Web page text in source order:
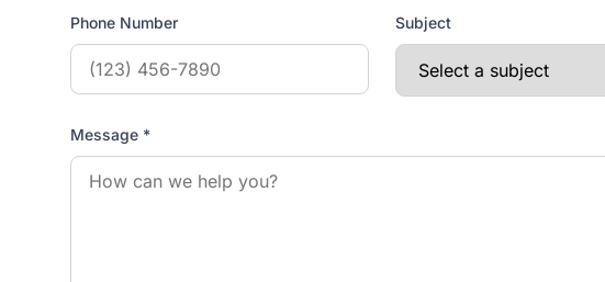
Phone Number Subject
Message *